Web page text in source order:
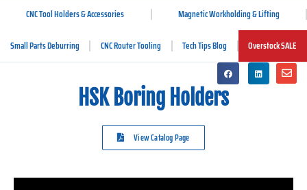
CNC Tool Holders & Accessories Magnetic Workholding & Lifting
Small Parts Deburring CNC Router Tooling Tech Tips Blog Overstock SALE
HSK Boring Holders
View Catalog Page